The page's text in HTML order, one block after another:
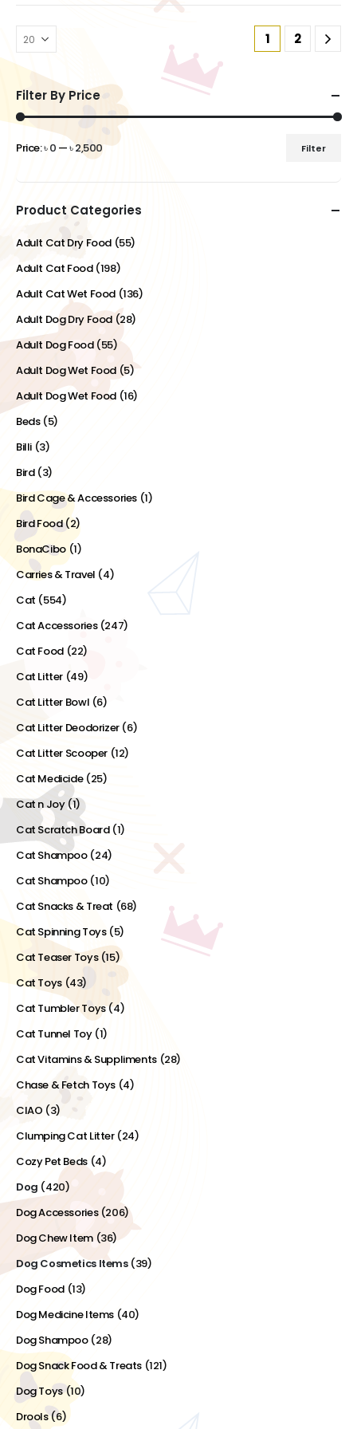
1 2
Filter By Price
Min
Max
Filter
Price:৳ 0 —৳ 2,500
Product Categories
Adult Cat Dry Food (55)
Adult Cat Food (198)
Adult Cat Wet Food (136)
Adult Dog Dry Food (28)
Adult Dog Food (55)
Adult Dog Wet Food (5)
Adult Dog Wet Food (16)
Beds (5)
Billi (3)
Bird (3)
Bird Cage & Accessories (1)
Bird Food (2)
BonaCibo (1)
Carries & Travel (4)
Cat (554)
Cat Accessories (247)
Cat Food (22)
Cat Litter (49)
Cat Litter Bowl (6)
Cat Litter Deodorizer (6)
Cat Litter Scooper (12)
Cat Medicide (25)
Cat n Joy(1)
Cat Scratch Board (1)
Cat Shampoo (24)
Cat Shampoo (10)
Cat Snacks & Treat (68)
Cat Spinning Toys (5)
Cat Teaser Toys (15)
Cat Toys (43)
Cat Tumbler Toys(4)
Cat Tunnel Toy (1)
Cat Vitamins & Suppliments (28)
Chase & Fetch Toys (4)
CIAO (3)
Clumping Cat Litter (24)
Cozy Pet Beds (4)
Dog (420)
Dog Accessories (206)
Dog Chew Item (36)
Dog Cosmetics Items (39)
Dog Food (13)
Dog Medicine Items (40)
Dog Shampoo (28)
Dog Snack Food & Treats (121)
Dog Toys (10)
Drools (6)